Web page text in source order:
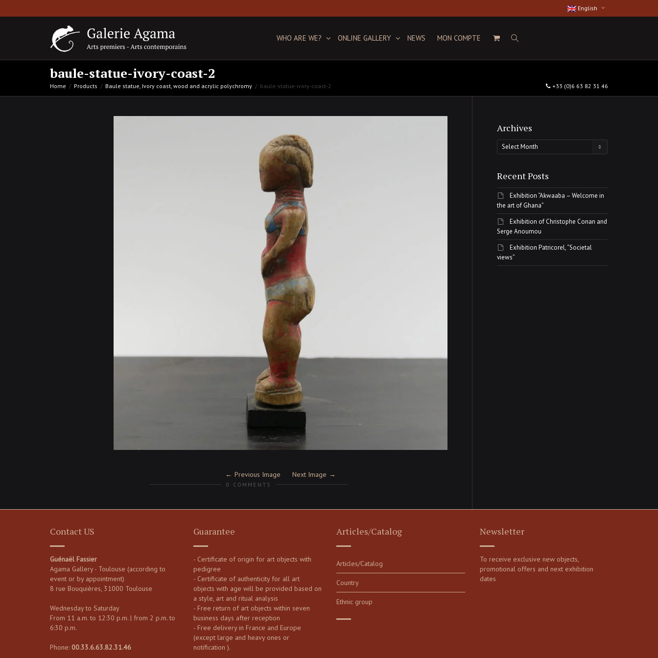
English
WHO ARE WE? ONLINE GALLERY NEWS MON COMPTE
baule-statue-ivory-coast-2
Home Products Baule statue, Ivory coast, wood and acrylic polychromy baule-statue-ivory-coast-2 +33 (0)6 63 82 31 46
Previous Image Next Image
0 COMMENTS
Archives
Archives
Recent Posts
Exhibition “Akwaaba – Welcome in
the art of Ghana”
Exhibition of Christophe Conan and
Serge Anoumou
Exhibition Patricorel, “Societal
views”
Contact US
Guénaël Fassier
Agama Gallery - Toulouse (according to
event or by appointment)
8 rue Bouquières, 31000 Toulouse
Wednesday to Saturday
From 11 a.m. to 12:30 p.m. | from 2 p.m. to
6:30 p.m.
Phone: 00.33.6.63.82.31.46
Guarantee
- Certificate of origin for art objects with
pedigree
- Certificate of authenticity for all art
objects with age will be provided based on
a style, art and ritual analysis
- Free return of art objects within seven
business days after reception
- Free delivery in France and Europe
(except large and heavy ones or
notification ).
Articles/Catalog
Articles/Catalog
Country
Ethnic group
Newsletter
To receive exclusive new objects,
promotional offers and next exhibition
dates